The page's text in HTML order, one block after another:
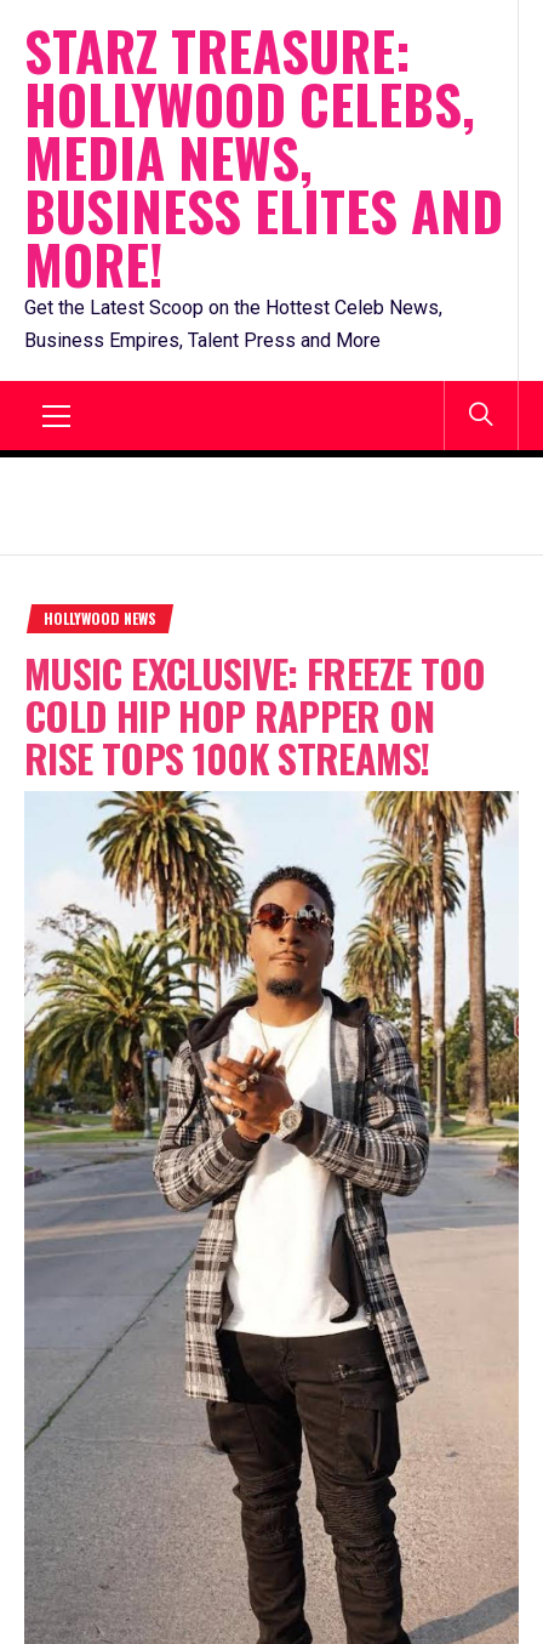
content
STARZ TREASURE:
HOLLYWOOD CELEBS,
MEDIA NEWS,
BUSINESS ELITES AND
MORE!
Get the Latest Scoop on the Hottest Celeb News,
Business Empires, Talent Press and More
HOLLYWOOD NEWS
MUSIC EXCLUSIVE: FREEZE TOO
COLD HIP HOP RAPPER ON
RISE TOPS 100K STREAMS!